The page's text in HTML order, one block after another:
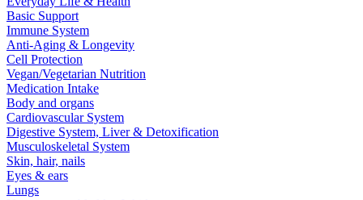
Basic Support
Immune System
Anti-Aging & Longevity
Cell Protection
Vegan/Vegetarian Nutrition
Medication Intake
Body and organs
Cardiovascular System
Digestive System, Liver & Detoxification
Musculoskeletal System
Skin, hair, nails
Eyes & ears
Lungs